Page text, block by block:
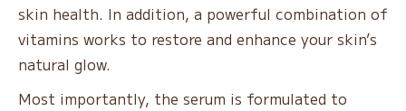
skin health. In addition, a powerful combination of
vitamins works to restore and enhance your skin’s
natural glow.
Most importantly, the serum is formulated to